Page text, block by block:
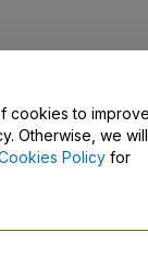
cookies to
Otherwise, we will
Policy for